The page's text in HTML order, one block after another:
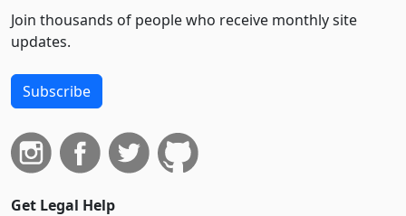
Join thousands of people who receive monthly site
updates.
Subscribe
Get Legal Help